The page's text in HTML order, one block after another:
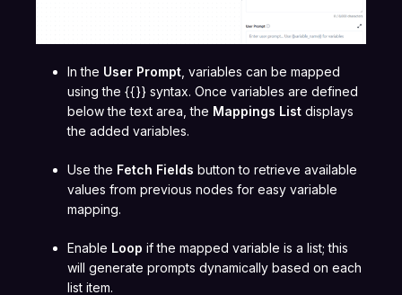
In the User Prompt , variables can be mapped
using the {{}} syntax. Once variables are defined
below the text area, the Mappings List displays
the added variables.
Use the Fetch Fields button to retrieve available
values from previous nodes for easy variable
mapping.
Enable Loop if the mapped variable is a list; this
will generate prompts dynamically based on each
list item.